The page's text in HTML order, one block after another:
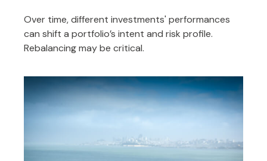
Over time, different investments' performances
can shift a portfolio’s intent and risk profile.
Rebalancing may be critical.